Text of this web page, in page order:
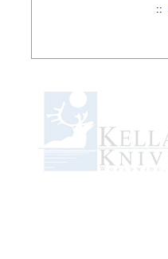
::